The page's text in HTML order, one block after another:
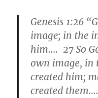
Genesis 1:26
image; in the
him…. 27 So
own image, in
created him;
created